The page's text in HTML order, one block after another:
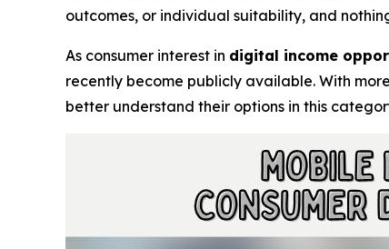
outcomes, or individual suitability, and
As consumer interest in digital income
recently become publicly available. With
better understand their options in this